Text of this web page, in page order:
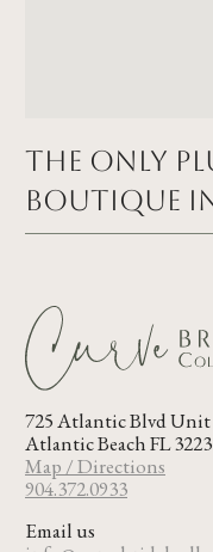
The Only
Boutique in
725 Atlantic Blvd Unit
Atlantic Beach FL
Map / Directions
904.372.0933
Email us